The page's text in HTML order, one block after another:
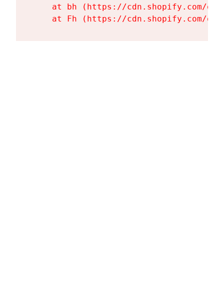
at bh (https://cdn.shopify.com/
at Fh (https://cdn.shopify.com/